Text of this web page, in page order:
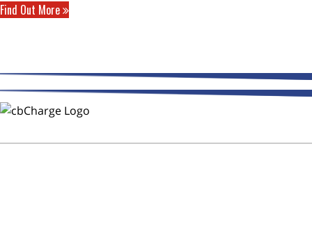
Find Out More